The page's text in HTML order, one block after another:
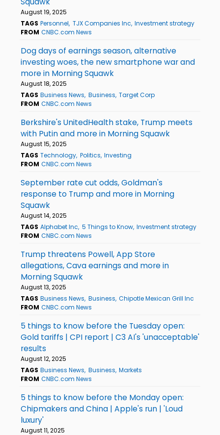
August 19, 2025
TAGS Personnel TJX Companies Inc Investment strategy
FROM CNBC.com News
Dog days of earnings season, alternative
investing woes, the new smartphone war and
more in Morning Squawk
August 18, 2025
TAGS Business News Business Target Corp
FROM CNBC.com News
Berkshire's UnitedHealth stake, Trump meets
with Putin and more in Morning Squawk
August 15, 2025
TAGS Technology Politics Investing
FROM CNBC.com News
September rate cut odds, Goldman's
response to Trump and more in Morning
Squawk
August 14, 2025
TAGS Alphabet Inc 5 Things to Know Investment strategy
FROM CNBC.com News
Trump threatens Powell, App Store
allegations, Cava earnings and more in
Morning Squawk
August 13, 2025
TAGS Business News Business Chipotle Mexican Grill Inc
FROM CNBC.com News
5 things to know before the Tuesday open:
Gold tariffs | CPI report | C3 AI's 'unacceptable'
results
August 12, 2025
TAGS Business News Business Markets
FROM CNBC.com News
5 things to know before the Monday open:
Chipmakers and China | Apple's run | 'Loud
luxury'
August 11, 2025